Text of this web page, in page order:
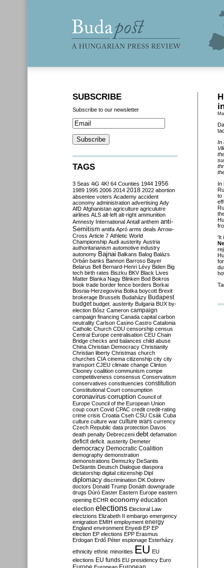
In
In
to
SUBSCRIBE
Subscribe to our newsletter
TAGS
3 Seas 4iG 4K! 64 Counties 1944 1956
1989 1995 2006 2014 2018 2022 abortion
absentee voters Academy accident
aconomy administration advertising Ady
AfD Afghanistan agriculture agriculutre
airlines ALS alt-left alt-right ammunition
Amnesty International Antall anthem anti-
Semitism antifa Apró arms deals Arrow-
Cross Article 7 Athletic World
Championship Audi austerity Austria
authoritarianism automotive industry
autonomy Bajnai Balkans Balog Balázs
Orbán banks Bannon Barroso Bayer
Belarus Bell Bernard-Henri Lévy Biden Big
tech birth rates Biszku BKV Black Lives
Matter Blanka Nagy Blinken Bod Bokros
book trade border fence borders Borkai
Bosnia-Herzegovina Botka boycott Brexit
brokerage Brussels Budaházy Budapest
budget budget. austerity Bulgaria BUX by-
election Bősz Cameron campaign
campaign financing Canada capital carbon
neutrality Carlson Casino Castro Catalonia
Catholic Church CDU censorship census
Central Europe centralisation CEU Chain
Bridge checks and balances child abuse
China Christian Democracy Christianity
Christian liberty Christmas church
churches CIA cinema citizenship city city
transport CJEU climate change Clinton
Clooney coalition communism compe
competitiveness consensus Conservatism
conservatives constituencies constitution
Constitutional Court consumption
coronavirus corruption Council of
Europe Council of the European Union
coup court Covid CPAC credit credit-rating
crime crisis Croatia Cseh CSU Csák Cuba
culture culture war culture wars currency
Czech Republic data protection Davos
death penalty Debreczeni debt defamation
deficit deficit. austerity Demeter
democracy Democratic Coalition
demography demonstration
demonstrations Demszky DeSantis
DeStantis Deutsch Dialogue diaspora
dictatorship digital citizenship Dipl
diplomacy discrimination DK Dobrev
doctors Donald Trump Donáth downgrade
drugs Dúró Easter Eastern Europe eastern
opening ECHR economy education
election elections Electoral Law
electzions Elizabeth II embargo emergency
emigration EMIH employment energy
England environment Enyedi EP EP
election EP elections EPP Erasmus
Erdogan Erdő Péter espionage Esterházy
ethnicity ethnic minorities EU EU
elections EU funds EU presidency Euro